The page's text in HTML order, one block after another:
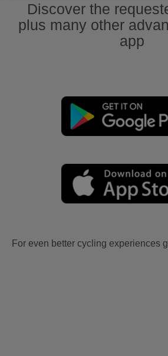
Discover the
plus many other
app
For even better cycling experiences